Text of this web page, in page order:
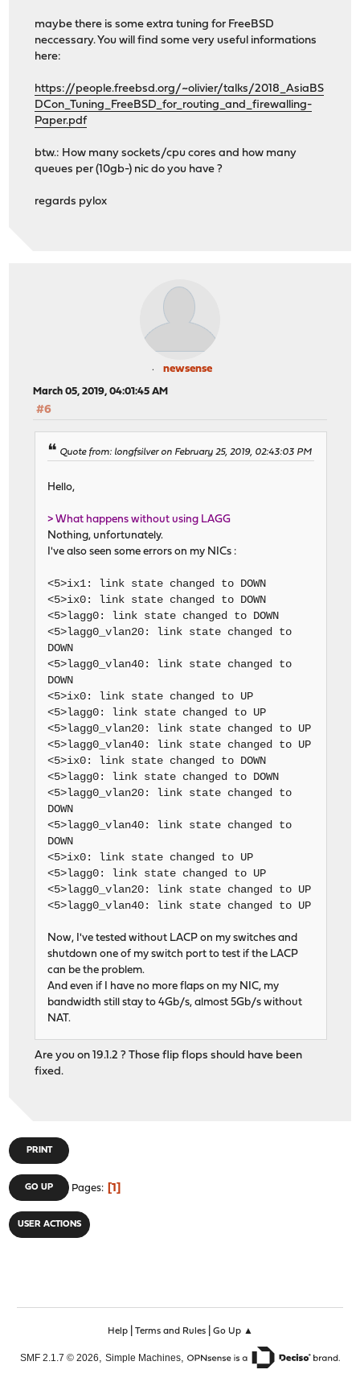
maybe there is some extra tuning for FreeBSD
neccessary. You will find some very useful informations
here:
https://people.freebsd.org/~olivier/talks/2018_AsiaBS
DCon_Tuning_FreeBSD_for_routing_and_firewalling-
Paper.pdf
btw.: How many sockets/cpu cores and how many
queues per (10gb-) nic do you have ?
regards pylox
newsense
March 05, 2019, 04:01:45 AM
#6
Quote from: longfsilver on February 25, 2019, 02:43:03 PM
Hello,
> What happens without using LAGG
Nothing, unfortunately.
I've also seen some errors on my NICs :
<5>ix1: link state changed to DOWN
<5>ix0: link state changed to DOWN
<5>lagg0: link state changed to DOWN
<5>lagg0_vlan20: link state changed to
DOWN
<5>lagg0_vlan40: link state changed to
DOWN
<5>ix0: link state changed to UP
<5>lagg0: link state changed to UP
<5>lagg0_vlan20: link state changed to UP
<5>lagg0_vlan40: link state changed to UP
<5>ix0: link state changed to DOWN
<5>lagg0: link state changed to DOWN
<5>lagg0_vlan20: link state changed to
DOWN
<5>lagg0_vlan40: link state changed to
DOWN
<5>ix0: link state changed to UP
<5>lagg0: link state changed to UP
<5>lagg0_vlan20: link state changed to UP
<5>lagg0_vlan40: link state changed to UP
Now, I've tested without LACP on my switches and
shutdown one of my switch port to test if the LACP
can be the problem.
And even if I have no more flaps on my NIC, my
bandwidth still stay to 4Gb/s, almost 5Gb/s without
NAT.
Are you on 19.1.2 ? Those flip flops should have been
fixed.
PRINT
GO UP Pages 1
USER ACTIONS
Help| Terms and Rules| Go Up ▲
SMF 2.1.7 © 2026 Simple Machines